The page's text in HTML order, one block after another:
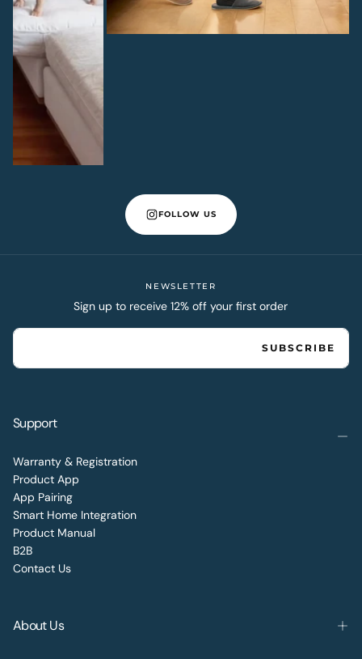
FOLLOW US
NEWSLETTER
Sign up to receive 12% off your first order
EMAIL
SUBSCRIBE
Support
Warranty & Registration
Product App
App Pairing
Smart Home Integration
Product Manual
B2B
Contact Us
About Us